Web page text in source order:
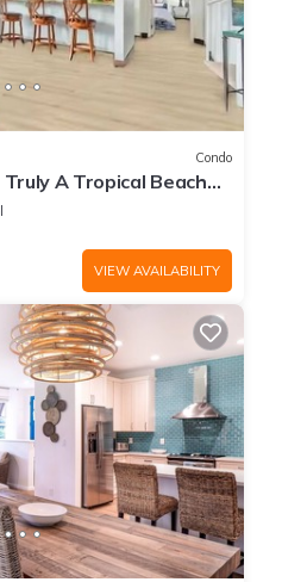
Condo
A Tropical Beach
AC
VIEW AVAILABILITY